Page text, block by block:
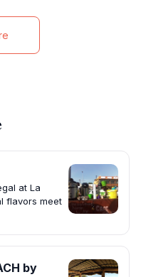
at La
flavors meet
by